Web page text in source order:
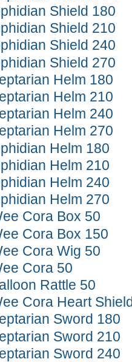
Shield 180
Shield 210
Shield 240
Shield 270
Helm 180
Helm 210
Helm 240
Helm 270
Helm 180
Helm 210
Helm 240
Helm 270
Cora Box 50
Cora Box 150
Cora Wig 50
Cora 50
Rattle 50
Cora Heart
Sword 180
Sword 210
Sword 240